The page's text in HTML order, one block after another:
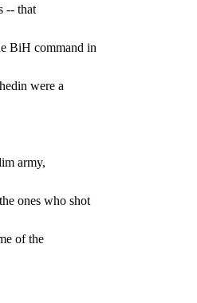
-- that
BiH command in
were a
army,
ones who shot
of the